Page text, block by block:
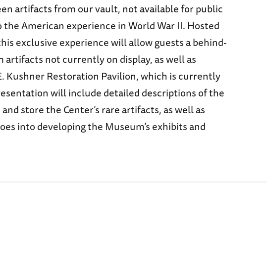
artifacts from our vault, not available for public
American experience in World War II. Hosted
exclusive experience will allow guests a behind-
not currently on display, as well as
Kushner Restoration Pavilion, which is currently
will include detailed descriptions of the
store the Center’s rare artifacts, as well as
into developing the Museum’s exhibits and